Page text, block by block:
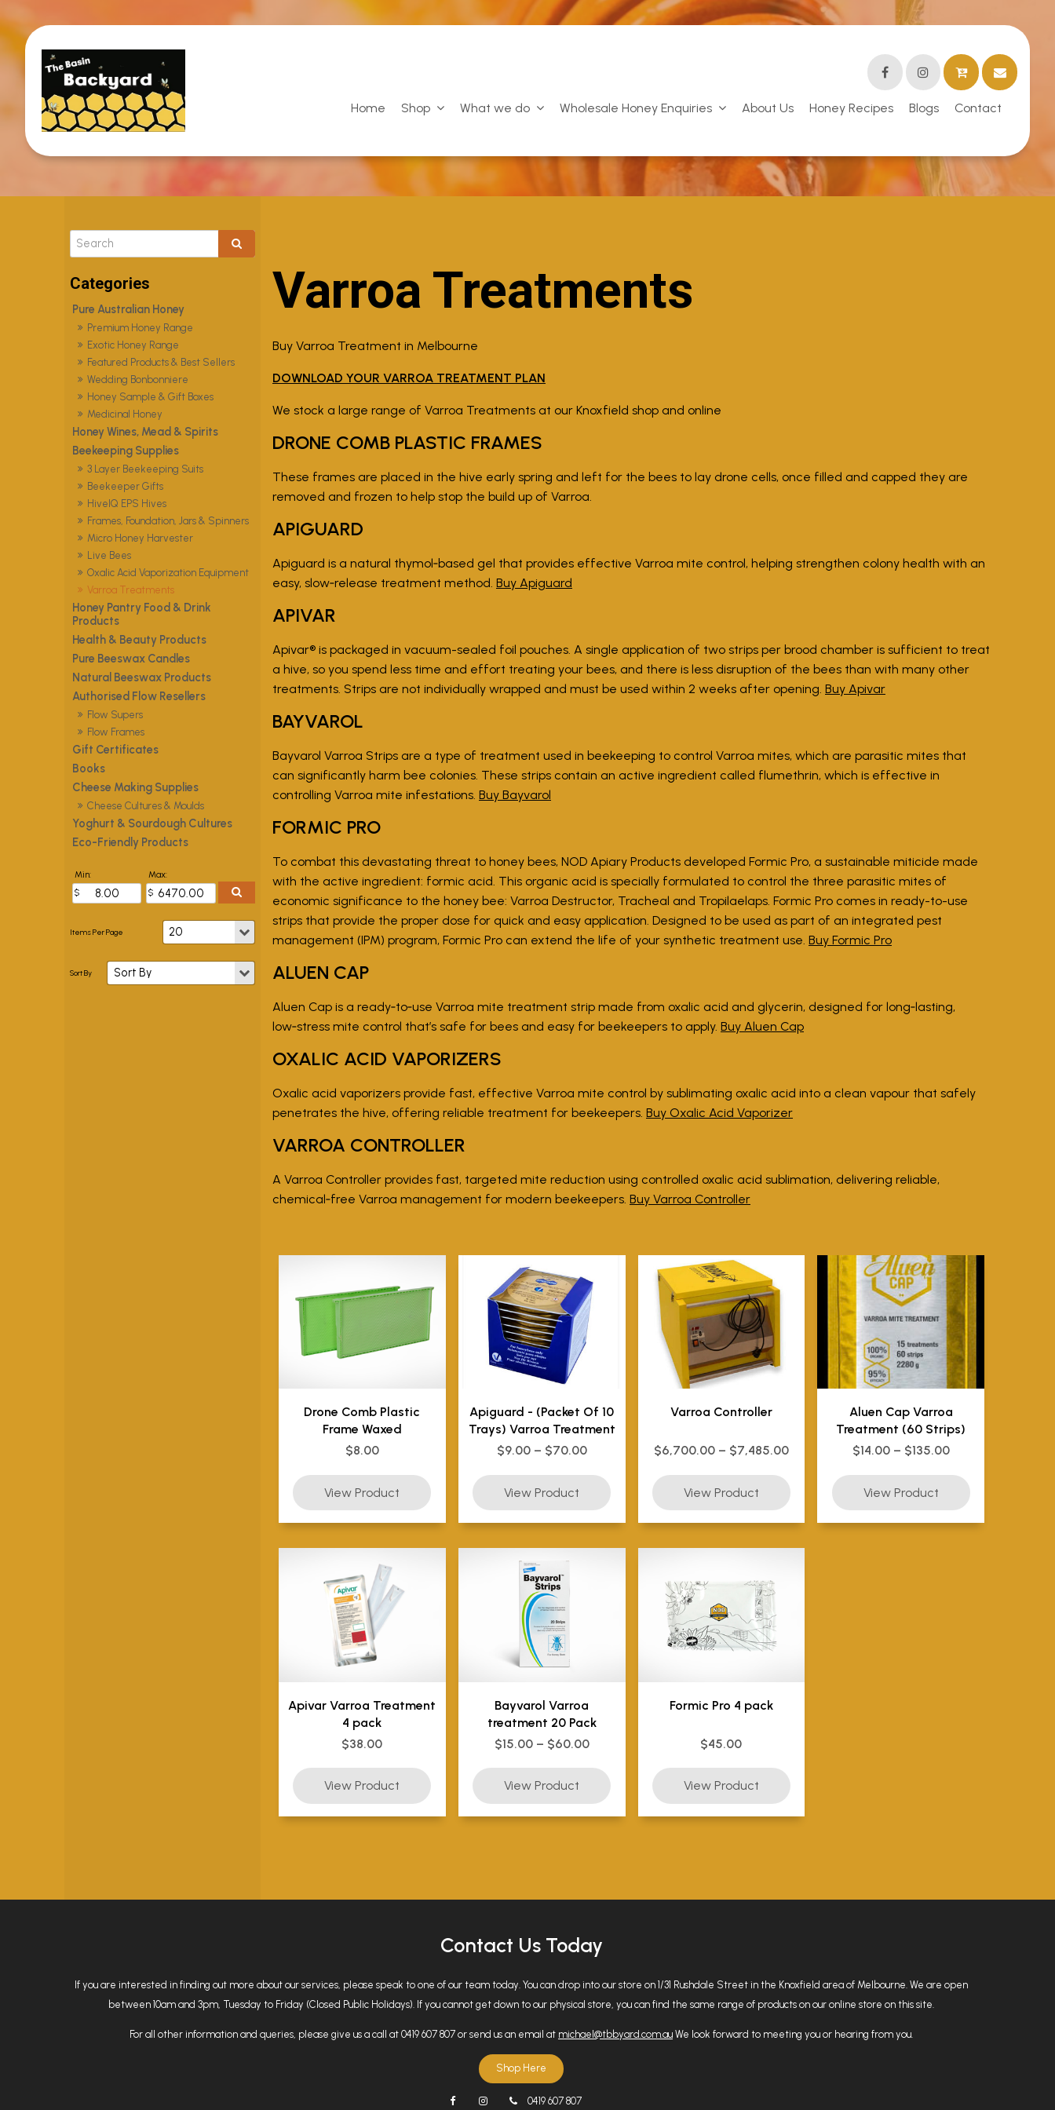
Home Shop What we do Wholesale Honey Enquiries About Us Honey Recipes Blogs Contact
Pure Australian Honey
Premium Honey Range
Exotic Honey Range
Featured Products & Best Sellers
Wedding Bonbonniere
Honey Sample & Gift Boxes
Medicinal Honey
Honey Wines, Mead & Spirits
Beekeeping Supplies
3 Layer Beekeeping Suits
Beekeeper Gifts
HiveIQ EPS Hives
Frames, Foundation, Jars & Spinners
Micro Honey Harvester
Live Bees
Oxalic Acid Vaporization Equipment
Varroa Treatments
Honey Pantry Food & Drink
Products
Health & Beauty Products
Pure Beeswax Candles
Natural Beeswax Products
Authorised Flow Resellers
Flow Supers
Flow Frames
Gift Certificates
Books
Cheese Making Supplies
Cheese Cultures & Moulds
Yoghurt & Sourdough Cultures
Eco-Friendly Products
Min: Max:
Varroa Treatments
Buy Varroa Treatment in Melbourne
DOWNLOAD YOUR VARROA TREATMENT PLAN
We stock a large range of Varroa Treatments at our Knoxfield shop and online
DRONE COMB PLASTIC FRAMES
These frames are placed in the hive early spring and left for the bees to lay drone cells, once filled and capped they are
removed and frozen to help stop the build up of Varroa.
APIGUARD
Apiguard is a natural thymol‑based gel that provides effective Varroa mite control, helping strengthen colony health with an
easy, slow‑release treatment method. Buy Apiguard
APIVAR
Apivar® is packaged in vacuum-sealed foil pouches. A single application of two strips per brood chamber is sufficient to treat
a hive, so you spend less time and effort treating your bees, and there is less disruption of the bees than with many other
treatments. Strips are not individually wrapped and must be used within 2 weeks after opening. Buy Apivar
BAYVAROL
Bayvarol Varroa Strips are a type of treatment used in beekeeping to control Varroa mites, which are parasitic mites that
can significantly harm bee colonies. These strips contain an active ingredient called flumethrin, which is effective in
controlling Varroa mite infestations. Buy Bayvarol
FORMIC PRO
To combat this devastating threat to honey bees, NOD Apiary Products developed Formic Pro, a sustainable miticide made
with the active ingredient: formic acid. This organic acid is specially formulated to control the three parasitic mites of
economic significance to the honey bee: Varroa Destructor, Tracheal and Tropilaelaps. Formic Pro comes in ready-to-use
strips that provide the proper dose for quick and easy application. Designed to be used as part of an integrated pest
management (IPM) program, Formic Pro can extend the life of your synthetic treatment use. Buy Formic Pro
ALUEN CAP
Aluen Cap is a ready‑to‑use Varroa mite treatment strip made from oxalic acid and glycerin, designed for long‑lasting,
low‑stress mite control that’s safe for bees and easy for beekeepers to apply. Buy Aluen Cap
OXALIC ACID VAPORIZERS
Oxalic acid vaporizers provide fast, effective Varroa mite control by sublimating oxalic acid into a clean vapour that safely
penetrates the hive, offering reliable treatment for beekeepers. Buy Oxalic Acid Vaporizer
VARROA CONTROLLER
A Varroa Controller provides fast, targeted mite reduction using controlled oxalic acid sublimation, delivering reliable,
chemical‑free Varroa management for modern beekeepers. Buy Varroa Controller
Drone Comb Plastic
Frame Waxed
$8.00
Apiguard - (Packet Of 10
Trays) Varroa Treatment
$9.00 – $70.00
Varroa Controller
$6,700.00 – $7,485.00
Aluen Cap Varroa
Treatment (60 Strips)
$14.00 – $135.00
Apivar Varroa Treatment
4 pack
$38.00
Bayvarol Varroa
treatment 20 Pack
$15.00 – $60.00
Formic Pro 4 pack
$45.00
Contact Us Today
If you are interested in finding out more about our services, please speak to one of our team today. You can drop into our store on 1/31 Rushdale Street in the Knoxfield area of Melbourne. We are open
between 10am and 3pm, Tuesday to Friday (Closed Public Holidays). If you cannot get down to our physical store, you can find the same range of products on our online store on this site.
For all other information and queries, please give us a call at 0419 607 807 or send us an email at michael@tbbyard.com.au We look forward to meeting you or hearing from you.
Shop Here
0419 607 807